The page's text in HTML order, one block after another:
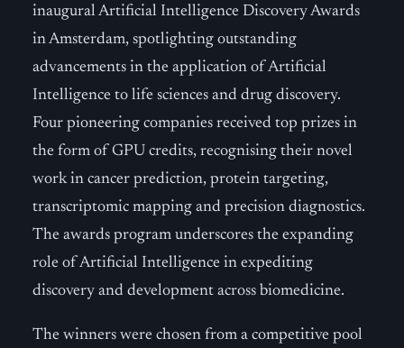
inaugural Artificial Intelligence Discovery Awards
in Amsterdam, spotlighting outstanding
advancements in the application of Artificial
Intelligence to life sciences and drug discovery.
Four pioneering companies received top prizes in
the form of GPU credits, recognising their novel
work in cancer prediction, protein targeting,
transcriptomic mapping and precision diagnostics.
The awards program underscores the expanding
role of Artificial Intelligence in expediting
discovery and development across biomedicine.
The winners were chosen from a competitive pool